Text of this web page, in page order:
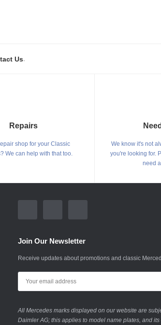
Us
Repairs
shop for your Classic
We can help with that too.
We know it's not
you're looking for.
need
Join Our Newsletter
Receive updates about promotions and classic
All Mercedes marks displayed on our website are
Daimler AG; this applies to model name plates, and